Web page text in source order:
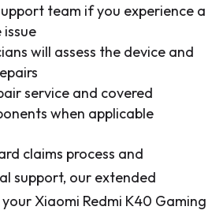
team if you experience a
will assess the device and
service and covered
when applicable
claims process and
support, our extended
Xiaomi Redmi K40 Gaming